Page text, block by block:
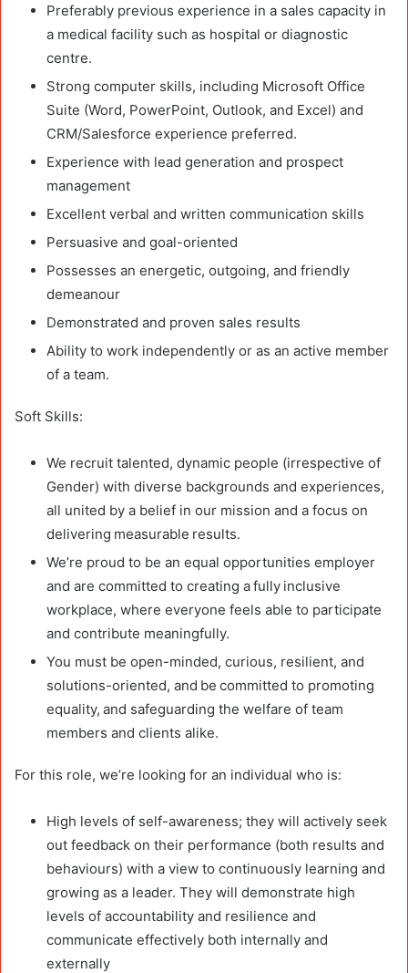
Preferably previous experience in a sales capacity in
a medical facility such as hospital or diagnostic
centre.
Strong computer skills, including Microsoft Office
Suite (Word, PowerPoint, Outlook, and Excel) and
CRM/Salesforce experience preferred.
Experience with lead generation and prospect
management
Excellent verbal and written communication skills
Persuasive and goal-oriented
Possesses an energetic, outgoing, and friendly
demeanour
Demonstrated and proven sales results
Ability to work independently or as an active member
of a team.
Soft Skills:
We recruit talented, dynamic people (irrespective of
Gender) with diverse backgrounds and experiences,
all united by a belief in our mission and a focus on
delivering measurable results.
We’re proud to be an equal opportunities employer
and are committed to creating a fully inclusive
workplace, where everyone feels able to participate
and contribute meaningfully.
You must be open-minded, curious, resilient, and
solutions-oriented, and be committed to promoting
equality, and safeguarding the welfare of team
members and clients alike.
For this role, we’re looking for an individual who is:
High levels of self-awareness; they will actively seek
out feedback on their performance (both results and
behaviours) with a view to continuously learning and
growing as a leader. They will demonstrate high
levels of accountability and resilience and
communicate effectively both internally and
externally